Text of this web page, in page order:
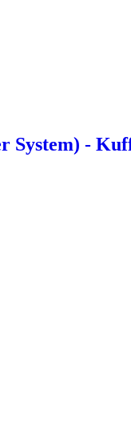
System) -